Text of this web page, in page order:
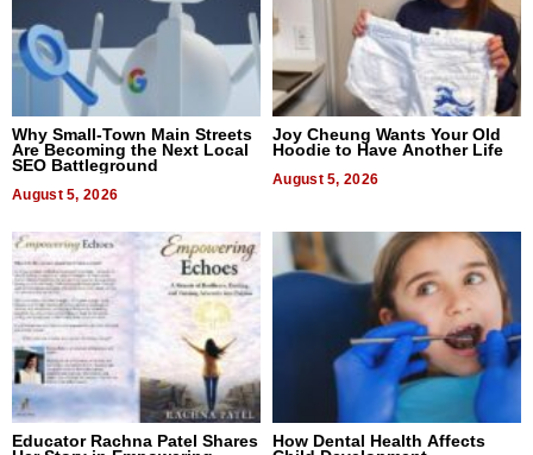
Why Small-Town Main Streets
Are Becoming the Next Local
SEO Battleground
August 5, 2026
Joy Cheung Wants Your Old
Hoodie to Have Another Life
August 5, 2026
Educator Rachna Patel Shares
How Dental Health Affects